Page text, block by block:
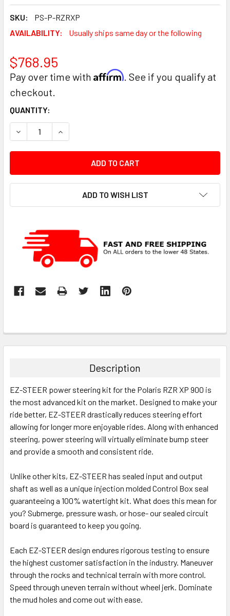
SKU:
PS-P-RZRXP
AVAILABILITY:
Usually ships same day or the following
$768.95
Pay over time with Affirm. See if you qualify at
checkout.
CURRENT
STOCK:
QUANTITY:
DECREASE QUANTITY:INCREASE QUANTITY:
ADD TO WISH LIST
Description
EZ-STEER power steering kit for the Polaris RZR XP 900 is
the most advanced kit on the market. Designed to make your
ride better, EZ-STEER drastically reduces steering effort
allowing for longer more enjoyable rides. Along with enhanced
steering, power steering will virtually eliminate bump steer
and provide a smooth and consistent ride.
Unlike other kits, EZ-STEER has sealed input and output
shaft as well as a unique injection molded Control Box seal
guaranteeing a 100% watertight kit. What does this mean for
you? Submerge, pressure wash, or hose- our sealed circuit
board is guaranteed to keep you going.
Each EZ-STEER design endures rigorous testing to ensure
the highest customer satisfaction in the industry. Maneuver
through the rocks and technical terrain with more control.
Speed through uneven terrain without wheel jerk. Dominate
the mud holes and come out with ease.